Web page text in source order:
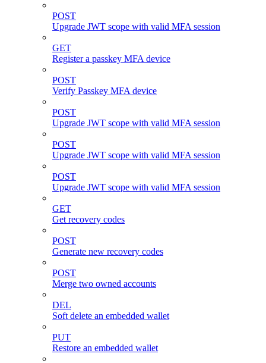
POST
Upgrade JWT scope with valid MFA session
GET
Register a passkey MFA device
POST
Verify Passkey MFA device
POST
Upgrade JWT scope with valid MFA session
POST
Upgrade JWT scope with valid MFA session
POST
Upgrade JWT scope with valid MFA session
GET
Get recovery codes
POST
Generate new recovery codes
POST
Merge two owned accounts
DEL
Soft delete an embedded wallet
PUT
Restore an embedded wallet